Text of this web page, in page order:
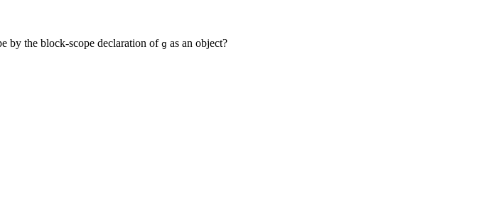
by the block-scope declaration of g as an object?